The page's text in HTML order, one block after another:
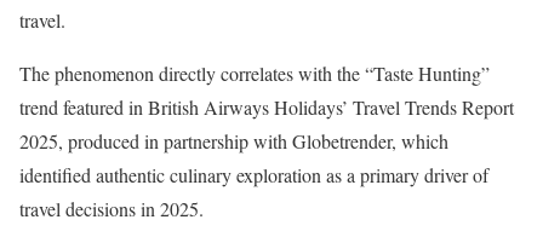
travel.
The phenomenon directly correlates with the “Taste Hunting”
trend featured in British Airways Holidays’ Travel Trends Report
2025, produced in partnership with Globetrender, which
identified authentic culinary exploration as a primary driver of
travel decisions in 2025.